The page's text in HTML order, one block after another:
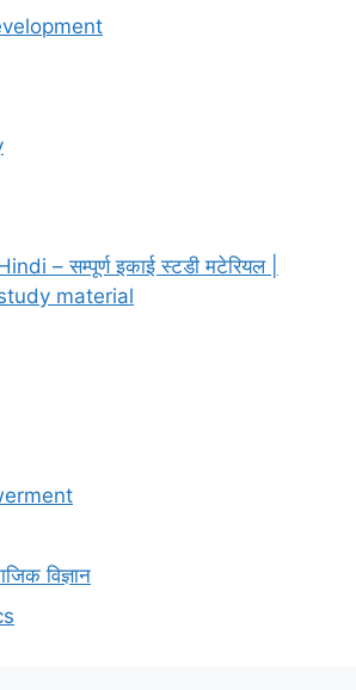
– सम्पूर्ण इकाई स्टडी मटेरियल |
material
विज्ञान